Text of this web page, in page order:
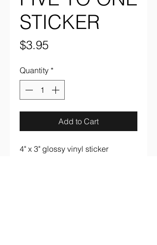
STICKER
$3.95Price
Quantity *
Add to Cart
4" x 3" glossy vinyl sticker